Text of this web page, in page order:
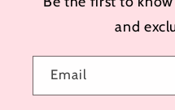
and
Email